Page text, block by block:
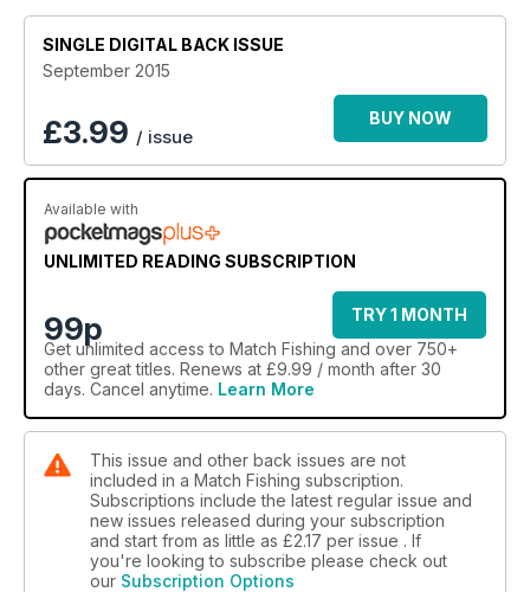
SINGLE DIGITAL BACK ISSUE
September 2015
£3.99 / issue
BUY NOW
Available with
UNLIMITED READING SUBSCRIPTION
99p
TRY 1 MONTH
Get unlimited access to Match Fishing and over 750+
other great titles. Renews at £9.99 / month after 30
days. Cancel anytime. Learn More
This issue and other back issues are not
included in a Match Fishing subscription.
Subscriptions include the latest regular issue and
new issues released during your subscription
and start from as little as £2.17 per issue . If
you're looking to subscribe please check out
our Subscription Options